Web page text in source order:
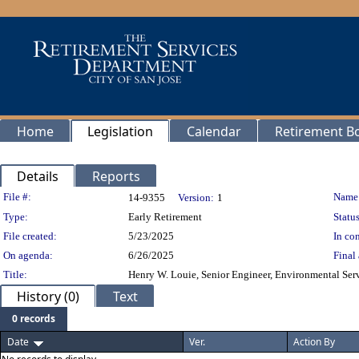
Home Legislation Calendar Retirement
Details Reports
Legislation Details
File #: 14-9355 Version: 1
Type:
Early Retirement
File created:
5/23/2025 In
On agenda:
6/26/2025
Final
Title:
Henry W. Louie, Senior Engineer, Environmental
History (0) Text
0 records
Date
Ver. Action By